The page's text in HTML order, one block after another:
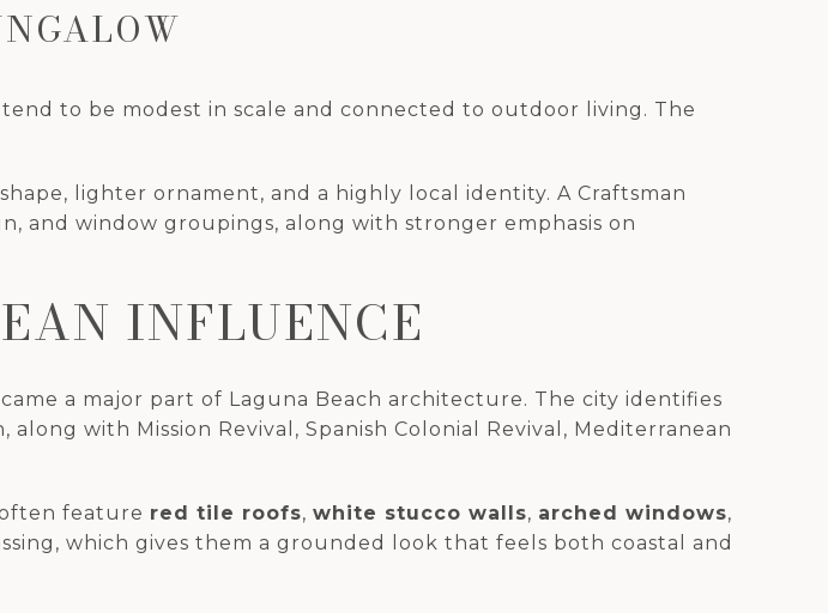
to be modest in scale and connected to outdoor living. The
lighter ornament, and a highly local identity. A Craftsman
and window groupings, along with stronger emphasis on
INFLUENCE
a major part of Laguna Beach architecture. The city identifies
with Mission Revival, Spanish Colonial Revival, Mediterranean
feature red tile roofs, white stucco walls, arched windows,
which gives them a grounded look that feels both coastal and